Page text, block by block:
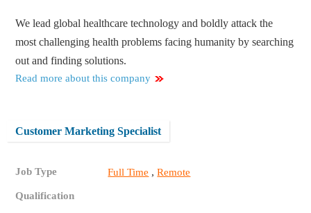
We lead global healthcare technology and boldly attack the
most challenging health problems facing humanity by searching
out and finding solutions.
Read more about this company
Customer Marketing Specialist
Job Type Full Time ,Remote
Qualification